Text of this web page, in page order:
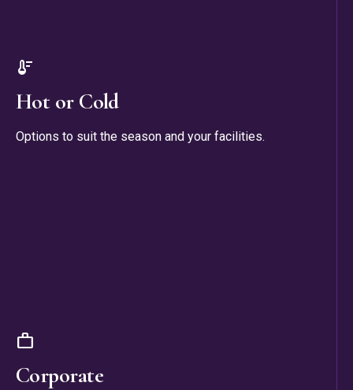
thermostat
Hot or Cold
Options to suit the season and your facilities.
work
Corporate